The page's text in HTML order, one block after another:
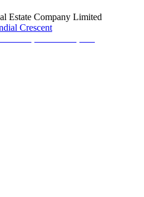
Estate Company Limited
Crescent